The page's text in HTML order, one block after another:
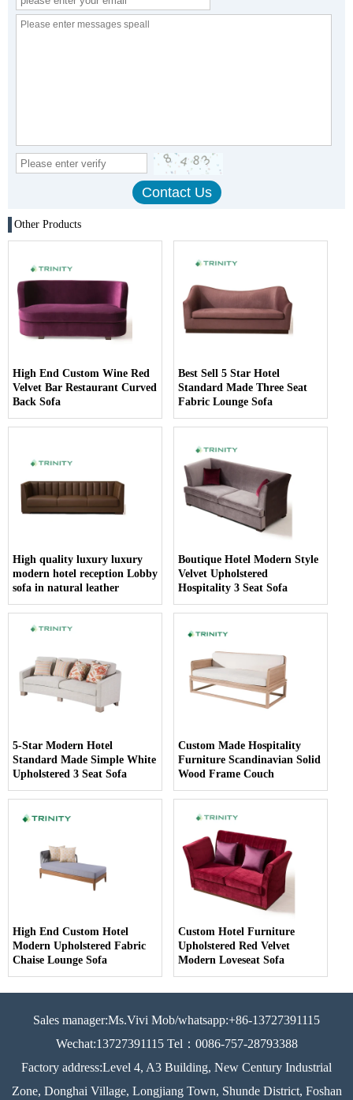
Other Products
High End Custom Wine Red
Velvet Bar Restaurant Curved
Back Sofa
Best Sell 5 Star Hotel
Standard Made Three Seat
Fabric Lounge Sofa
High quality luxury luxury
modern hotel reception Lobby
sofa in natural leather
Boutique Hotel Modern Style
Velvet Upholstered
Hospitality 3 Seat Sofa
5-Star Modern Hotel
Standard Made Simple White
Upholstered 3 Seat Sofa
Custom Made Hospitality
Furniture Scandinavian Solid
Wood Frame Couch
High End Custom Hotel
Modern Upholstered Fabric
Chaise Lounge Sofa
Custom Hotel Furniture
Upholstered Red Velvet
Modern Loveseat Sofa
Sales manager:Ms.Vivi Mob/whatsapp:+86-13727391115
Wechat:13727391115 Tel：0086-757-28793388
Factory address:Level 4, A3 Building, New Century Industrial
Zone, Donghai Village, Longjiang Town, Shunde District, Foshan